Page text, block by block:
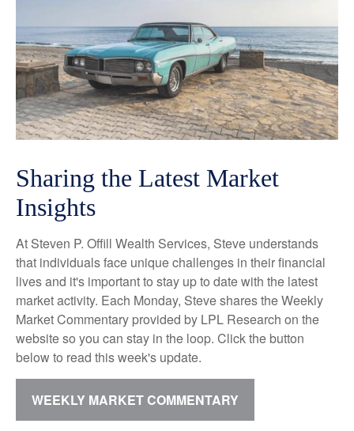
Sharing the Latest Market
Insights
At Steven P. Offill Wealth Services, Steve understands
that individuals face unique challenges in their financial
lives and it's important to stay up to date with the latest
market activity. Each Monday, Steve shares the Weekly
Market Commentary provided by LPL Research on the
website so you can stay in the loop. Click the button
below to read this week's update.
WEEKLY MARKET COMMENTARY